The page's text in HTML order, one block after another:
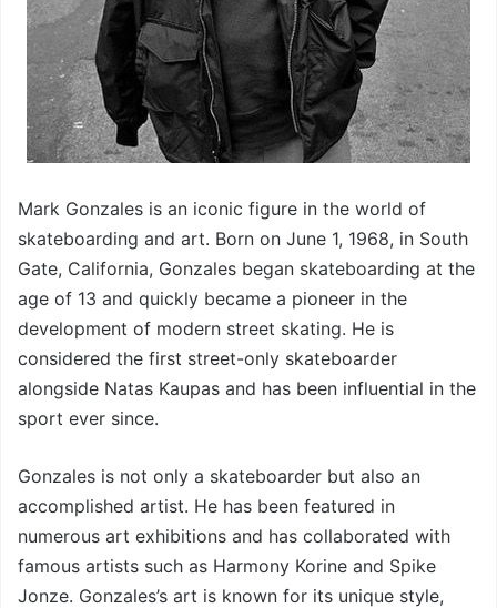
Mark Gonzales is an iconic figure in the world of
skateboarding and art. Born on June 1, 1968, in South
Gate, California, Gonzales began skateboarding at the
age of 13 and quickly became a pioneer in the
development of modern street skating. He is
considered the first street-only skateboarder
alongside Natas Kaupas and has been influential in the
sport ever since.
Gonzales is not only a skateboarder but also an
accomplished artist. He has been featured in
numerous art exhibitions and has collaborated with
famous artists such as Harmony Korine and Spike
Jonze. Gonzales’s art is known for its unique style,